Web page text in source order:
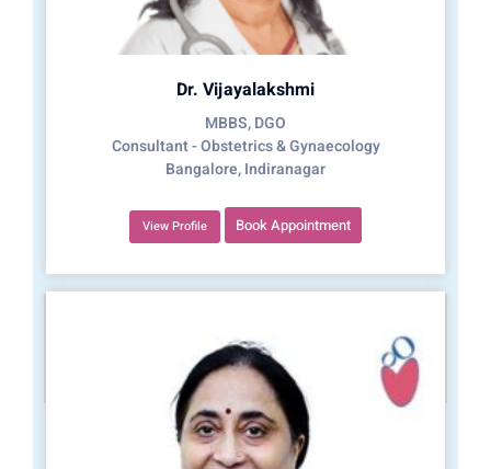
Dr. Vijayalakshmi
MBBS, DGO
Consultant - Obstetrics & Gynaecology
Bangalore, Indiranagar
View Profile Book Appointment